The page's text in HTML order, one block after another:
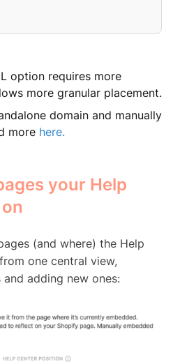
option requires more
more granular placement.
domain and manually
more here.
your Help
(and where) the Help
one central view,
adding new ones: